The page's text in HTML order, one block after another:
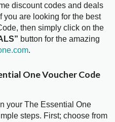
discount codes and deals
you are looking for the best
then simply click on the
button for the amazing
.
One Voucher Code
your The Essential One
steps. First; choose from